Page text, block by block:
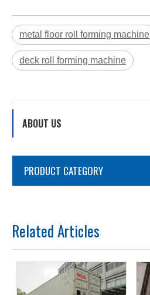
metal floor roll forming machine
deck roll forming machine
ABOUT US
PRODUCT CATEGORY
Related Articles